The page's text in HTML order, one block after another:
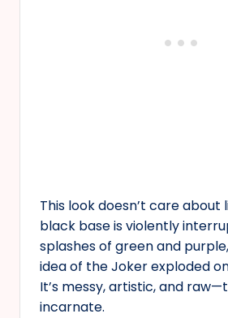
This look doesn’t care about
black base is violently
splashes of green and
idea of the Joker exploded
It’s messy, artistic, and
incarnate.